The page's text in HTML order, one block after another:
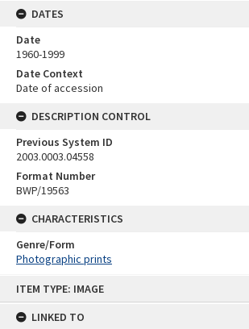
ITEM TYPE: IMAGE
LINKED TO
DATES
Date
1960-1999
Date Context
Date of accession
DESCRIPTION CONTROL
Previous System ID
2003.0003.04558
Format Number
BWP/19563
CHARACTERISTICS
Genre/Form
Photographic prints